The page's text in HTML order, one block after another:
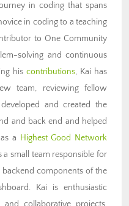
in coding that spans
in coding to a teaching
to One Community
solving and continuous
his contributions, Kai has
team, reviewing fellow
and created the
and back end and helped
a Highest Good Network
a small team responsible for
components of the
Kai is enthusiastic